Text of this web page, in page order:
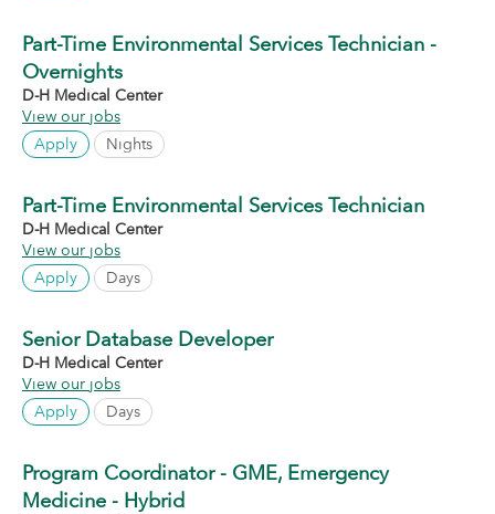
Part-Time Environmental Services Technician -
Overnights
D-H Medical Center
View our jobs
Apply
Nights
Part-Time Environmental Services Technician
D-H Medical Center
View our jobs
Apply
Days
Senior Database Developer
D-H Medical Center
View our jobs
Apply
Days
Program Coordinator - GME, Emergency
Medicine - Hybrid